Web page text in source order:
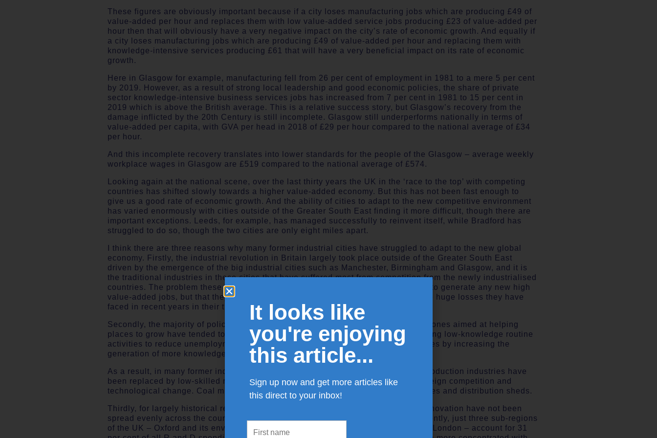
These figures are obviously important because if a city loses manufacturing jobs which are producing £49 of
value-added per hour and replaces them with low value-added service jobs producing £23 of value-added per
hour then that will obviously have a very negative impact on the city’s rate of economic growth. And equally if
a city loses manufacturing jobs which are producing £49 of value-added per hour and replacing them with
knowledge-intensive services producing £61 that will have a very beneficial impact on its rate of economic
growth.
Here in Glasgow for example, manufacturing fell from 26 per cent of employment in 1981 to a mere 5 per cent
by 2019. However, as a result of strong local leadership and good economic policies, the share of private
sector knowledge-intensive business services jobs has increased from 7 per cent in 1981 to 15 per cent in
2019 which is above the British average. This is a relative success story, but Glasgow’s recovery from the
damage inflicted by the 20th Century is still incomplete. Glasgow still underperforms nationally in terms of
value-added per capita, with GVA per head in 2018 of £29 per hour compared to the national average of £34
per hour.
And this incomplete recovery translates into lower standards for the people of the Glasgow – average weekly
workplace wages in Glasgow are £519 compared to the national average of £574.
Looking again at the national scene, over the last thirty years the UK in the ‘race to the top’ with competing
countries has shifted slowly towards a higher value-added economy. But this has not been fast enough to
give us a good rate of economic growth. And the ability of cities to adapt to the new competitive environment
has varied enormously with cities outside of the Greater South East finding it more difficult, though there are
important exceptions. Leeds, for example, has managed successfully to reinvent itself, while Bradford has
struggled to do so, though the two cities are only eight miles apart.
I think there are three reasons why many former industrial cities have struggled to adapt to the new global
economy. Firstly, the industrial revolution in Britain largely took place outside of the Greater South East
driven by the emergence of the big industrial cities such as Manchester, Birmingham and Glasgow, and it is
the traditional industries in these cities that have suffered most from competition from the newly industrialised
countries. The problem these cities have faced is not that they have not been able to generate any new high
value-added jobs, but that they have not been able to generate enough to offset the huge losses they have
faced in recent years in their traditional industries.
Secondly, the majority of policy interventions by governments such as Enterprise Zones aimed at helping
places to grow have tended to reinforce the existing industrial structure by supporting low-knowledge routine
activities to reduce unemployment, as opposed to supporting the reinvention of cities by increasing the
generation of more knowledge-intensive businesses.
As a result, in many former industrial cities, jobs in declining manufacturing and production industries have
been replaced by low-skilled routine jobs with low pay, which are vulnerable to foreign competition and
technological change. Coal mines and dockyards have been replaced by call centres and distribution sheds.
Thirdly, for largely historical regions resources and investments in research and innovation have not been
spread evenly across the country but concentrated in the Greater South East. Currently, just three sub-regions
of the UK – Oxford and its environs, Cambridge and its sub-region, and inner West London – account for 31
It looks like
you're enjoying
this article...
Sign up now and get more articles like
this direct to your inbox!